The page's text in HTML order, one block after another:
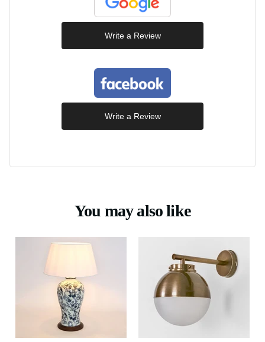
Write a Review
Write a Review
You may also like